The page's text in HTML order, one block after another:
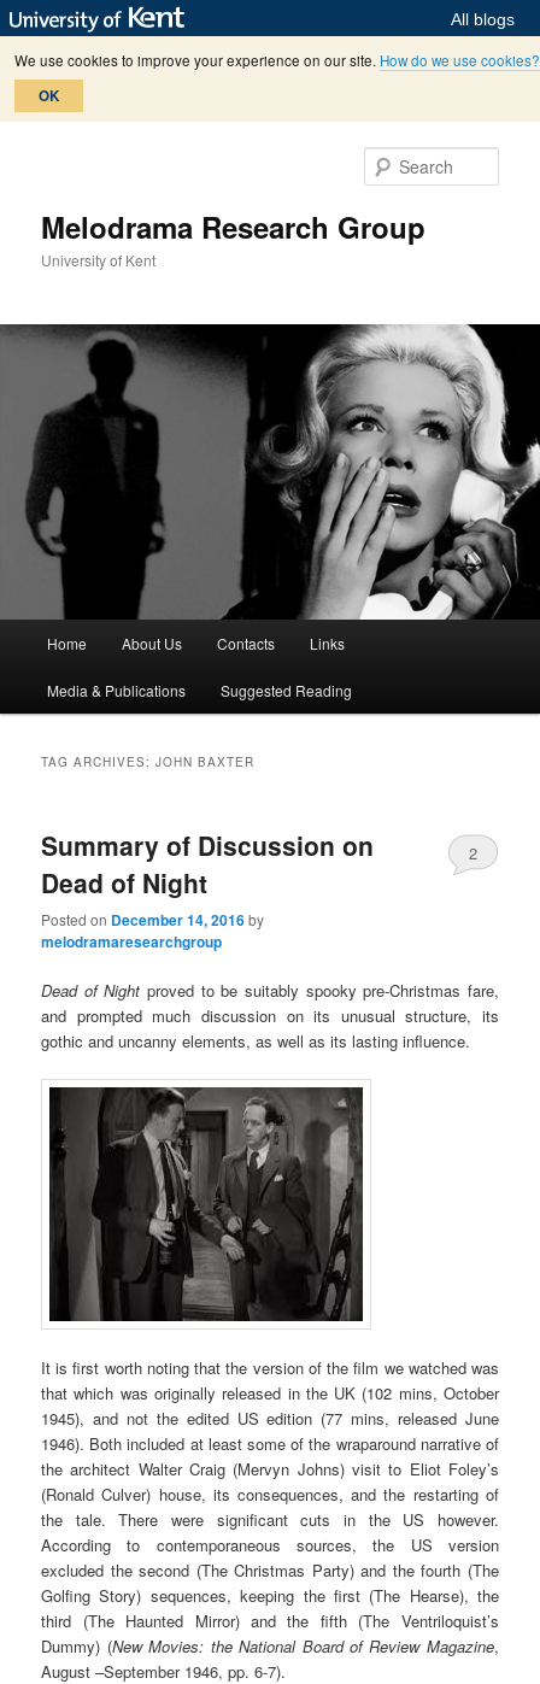
All blogs
We use cookies to improve your experience on our site. How do we use cookies?
OK
Melodrama Research Group
University of Kent
Home About Us Contacts Links
Media & Publications Suggested Reading
TAG ARCHIVES:JOHN BAXTER
Summary of Discussion on
Dead of Night
Posted on December 14, 2016by
melodramaresearchgroup
2
Dead of Night proved to be suitably spooky pre-Christmas fare,
and prompted much discussion on its unusual structure, its
gothic and uncanny elements, as well as its lasting influence.
It is first worth noting that the version of the film we watched was
that which was originally released in the UK (102 mins, October
1945), and not the edited US edition (77 mins, released June
1946). Both included at least some of the wraparound narrative of
the architect Walter Craig (Mervyn Johns) visit to Eliot Foley’s
(Ronald Culver) house, its consequences, and the restarting of
the tale. There were significant cuts in the US however.
According to contemporaneous sources, the US version
excluded the second (The Christmas Party) and the fourth (The
Golfing Story) sequences, keeping the first (The Hearse), the
third (The Haunted Mirror) and the fifth (The Ventriloquist’s
Dummy) (New Movies: the National Board of Review Magazine,
August –September 1946, pp. 6-7).